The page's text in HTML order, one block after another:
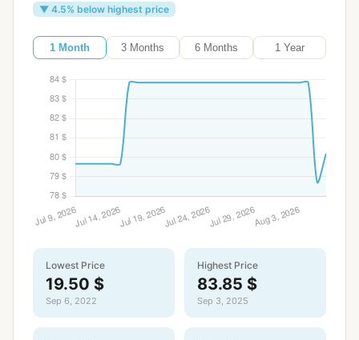
▼ 4.5% below highest price
1 Month 3 Months 6 Months 1 Year
Lowest Price
19.50 $
Sep 6, 2022
Highest Price
83.85 $
Sep 3, 2025